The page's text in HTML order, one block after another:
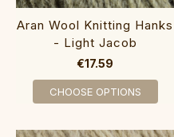
Aran Wool Knitting Hanks
- Light Jacob
€17.59
CHOOSE OPTIONS